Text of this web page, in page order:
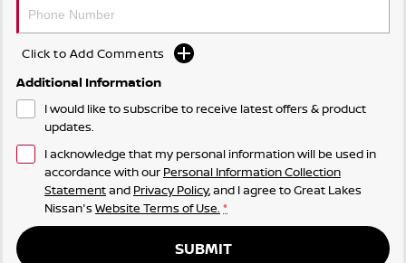
Click to Add Comments
Additional Information
I would like to subscribe to receive latest offers & product
updates.
I acknowledge that my personal information will be used in
accordance with our Personal Information Collection
Statementand Privacy Policy, and I agree toGreat Lakes
Nissan's Website Terms of Use. *
SUBMIT